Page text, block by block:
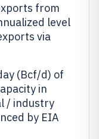
from
level
via
(Bcf/d) of
in
/ industry
by EIA